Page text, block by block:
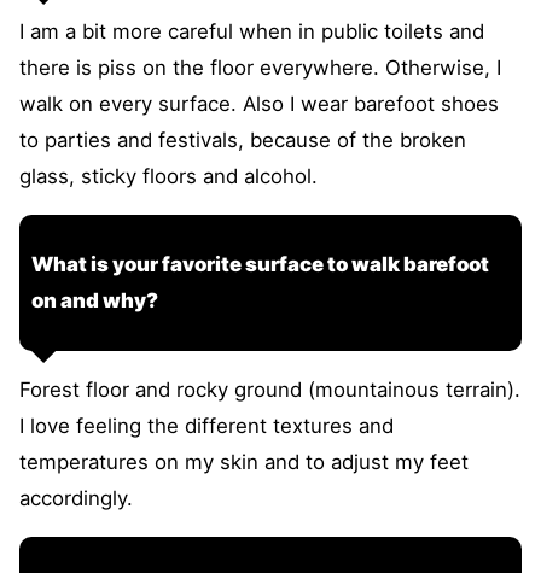
I am a bit more careful when in public toilets and
there is piss on the floor everywhere. Otherwise, I
walk on every surface. Also I wear barefoot shoes
to parties and festivals, because of the broken
glass, sticky floors and alcohol.
What is your favorite surface to walk barefoot
on and why?
Forest floor and rocky ground (mountainous terrain).
I love feeling the different textures and
temperatures on my skin and to adjust my feet
accordingly.